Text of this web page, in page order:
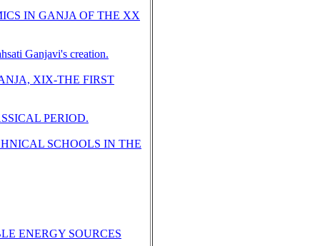
IN GANJA OF THE XX
Ganjavi's creation.
XIX-THE FIRST
PERIOD.
SCHOOLS IN THE
ENERGY SOURCES